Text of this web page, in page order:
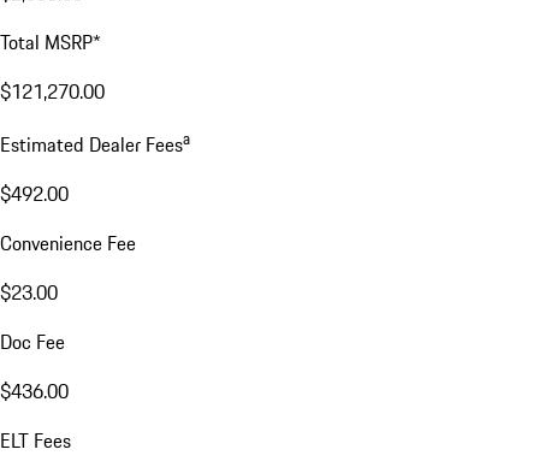
Total MSRP*
$121,270.00
Estimated Dealer Feesa
$492.00
Convenience Fee
$23.00
Doc Fee
$436.00
ELT Fees